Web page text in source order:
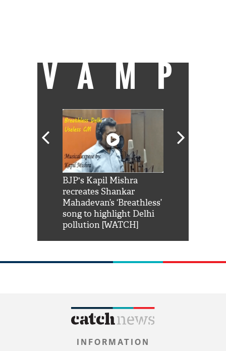
VAMP
BJP's Kapil Mishra
recreates Shankar
Mahadevan’s ‘Breathless’
song to highlight Delhi
pollution [WATCH]
INFORMATION